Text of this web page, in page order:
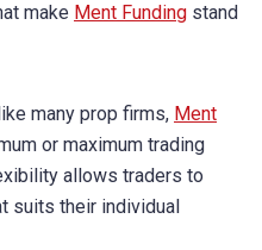
make Ment Funding stand
many prop firms, Ment
or maximum trading
allows traders to
suits their individual